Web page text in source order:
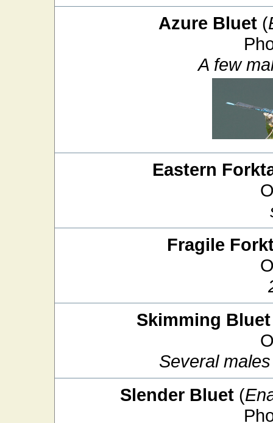
Azure Bluet(
A few
Eastern
Fragile
Skimming Bluet
Several
Slender Bluet(